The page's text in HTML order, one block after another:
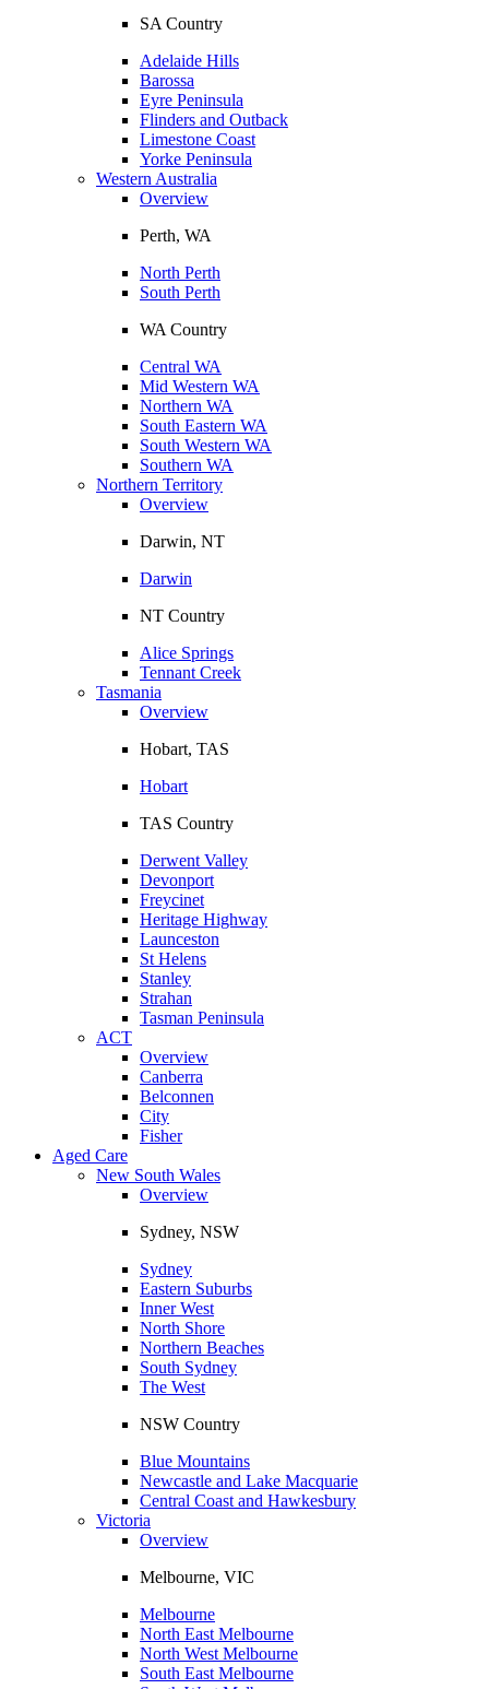
SA Country
Adelaide Hills
Barossa
Eyre Peninsula
Flinders and Outback
Limestone Coast
Yorke Peninsula
Western Australia
Overview
Perth, WA
North Perth
South Perth
WA Country
Central WA
Mid Western WA
Northern WA
South Eastern WA
South Western WA
Southern WA
Northern Territory
Overview
Darwin, NT
Darwin
NT Country
Alice Springs
Tennant Creek
Tasmania
Overview
Hobart, TAS
Hobart
TAS Country
Derwent Valley
Devonport
Freycinet
Heritage Highway
Launceston
St Helens
Stanley
Strahan
Tasman Peninsula
ACT
Overview
Canberra
Belconnen
City
Fisher
Aged Care
New South Wales
Overview
Sydney, NSW
Sydney
Eastern Suburbs
Inner West
North Shore
Northern Beaches
South Sydney
The West
NSW Country
Blue Mountains
Newcastle and Lake Macquarie
Central Coast and Hawkesbury
Victoria
Overview
Melbourne, VIC
Melbourne
North East Melbourne
North West Melbourne
South East Melbourne